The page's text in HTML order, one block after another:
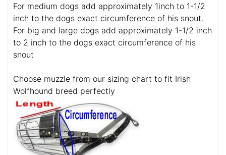
For medium dogs add approximately 1inch to 1-1/2
inch to the dogs exact circumference of his snout.
For big and large dogs add approximately 1-1/2 inch
to 2 inch to the dogs exact circumference of his
snout
Choose muzzle from our sizing chart to fit Irish
Wolfhound breed perfectly